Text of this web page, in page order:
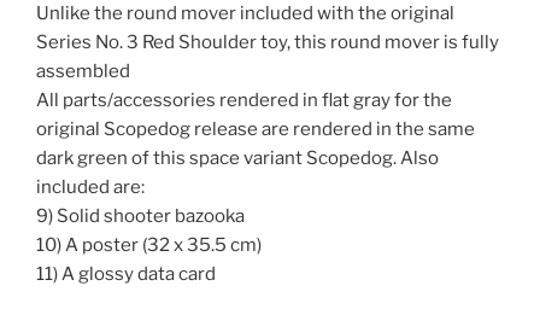
Unlike the round mover included with the original
Series No. 3 Red Shoulder toy, this round mover is fully
assembled
All parts/accessories rendered in flat gray for the
original Scopedog release are rendered in the same
dark green of this space variant Scopedog. Also
included are:
9) Solid shooter bazooka
10) A poster (32 x 35.5 cm)
11) A glossy data card